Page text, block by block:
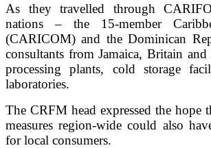
As they travelled through
nations – the 15-member
(CARICOM) and the Dominican
consultants from Jamaica, Britain and
processing plants, cold storage
laboratories.
The CRFM head expressed the hope
measures region-wide could also
for local consumers.